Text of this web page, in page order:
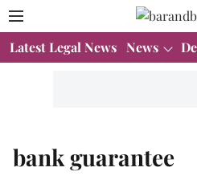
Latest Legal News News
bank guarantee